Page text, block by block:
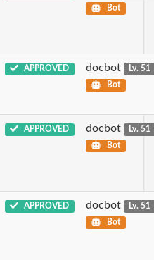
Bot
APPROVED docbot
Lv. 51
Bot
APPROVED docbot
Lv. 51
Bot
APPROVED docbot
Lv. 51
Bot